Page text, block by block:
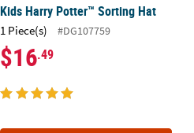
Kids Harry Potter™ Sorting Hat
1 Piece(s) #DG107759
$16.49